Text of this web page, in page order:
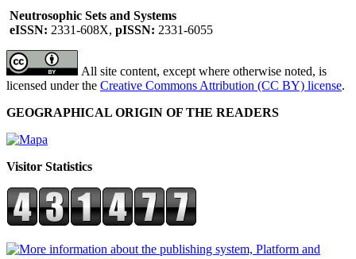
Neutrosophic Sets and Systems
eISSN: 2331-608X, pISSN: 2331-6055
All site content, except where otherwise noted, is
licensed under the Creative Commons Attribution (CC BY) license.
GEOGRAPHICAL ORIGIN OF THE READERS
Visitor Statistics